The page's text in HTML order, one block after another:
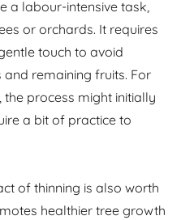
a labour-intensive task,
or orchards. It requires
touch to avoid
remaining fruits. For
process might initially
a bit of practice to
of thinning is also worth
healthier tree growth